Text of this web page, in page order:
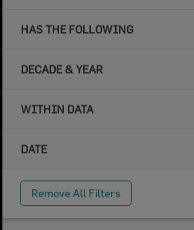
HAS THE FOLLOWING
DECADE & YEAR
WITHIN DATA
DATE
Remove All Filters